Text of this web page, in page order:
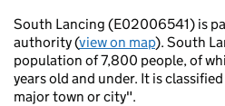
South Lancing (E02006541) is
authority (view on map). South
population of 7,800 people, of
years old and under. It is
major town or city".